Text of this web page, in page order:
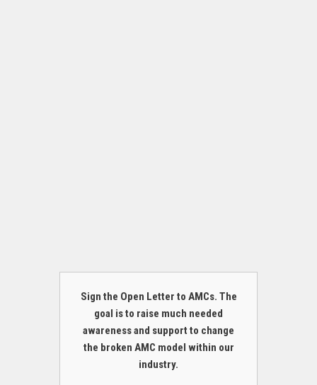
Sign the Open Letter to AMCs. The
goal is to raise much needed
awareness and support to change
the broken AMC model within our
industry.